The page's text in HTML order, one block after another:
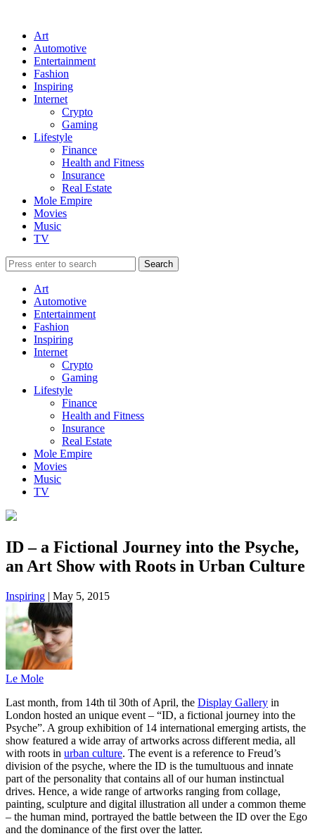
Art
Automotive
Entertainment
Fashion
Inspiring
Internet
Crypto
Gaming
Lifestyle
Finance
Health and Fitness
Insurance
Real Estate
Mole Empire
Movies
Music
TV
Art
Automotive
Entertainment
Fashion
Inspiring
Internet
Crypto
Gaming
Lifestyle
Finance
Health and Fitness
Insurance
Real Estate
Mole Empire
Movies
Music
TV
ID – a Fictional Journey into the Psyche,
an Art Show with Roots in Urban Culture
Inspiring | May 5, 2015
Le Mole
Last month, from 14th til 30th of April, the Display Gallery in
London hosted an unique event – “ID, a fictional journey into the
Psyche”. A group exhibition of 14 international emerging artists, the
show featured a wide array of artworks across different media, all
with roots in urban culture. The event is a reference to Freud’s
division of the psyche, where the ID is the tumultuous and innate
part of the personality that contains all of our human instinctual
drives. Hence, a wide range of artworks ranging from collage,
painting, sculpture and digital illustration all under a common theme
– the human mind, portrayed the battle between the ID over the Ego
and the dominance of the first over the latter.